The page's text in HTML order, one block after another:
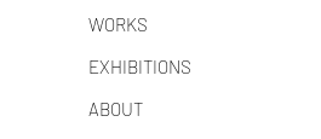
WORKS
EXHIBITIONS
ABOUT